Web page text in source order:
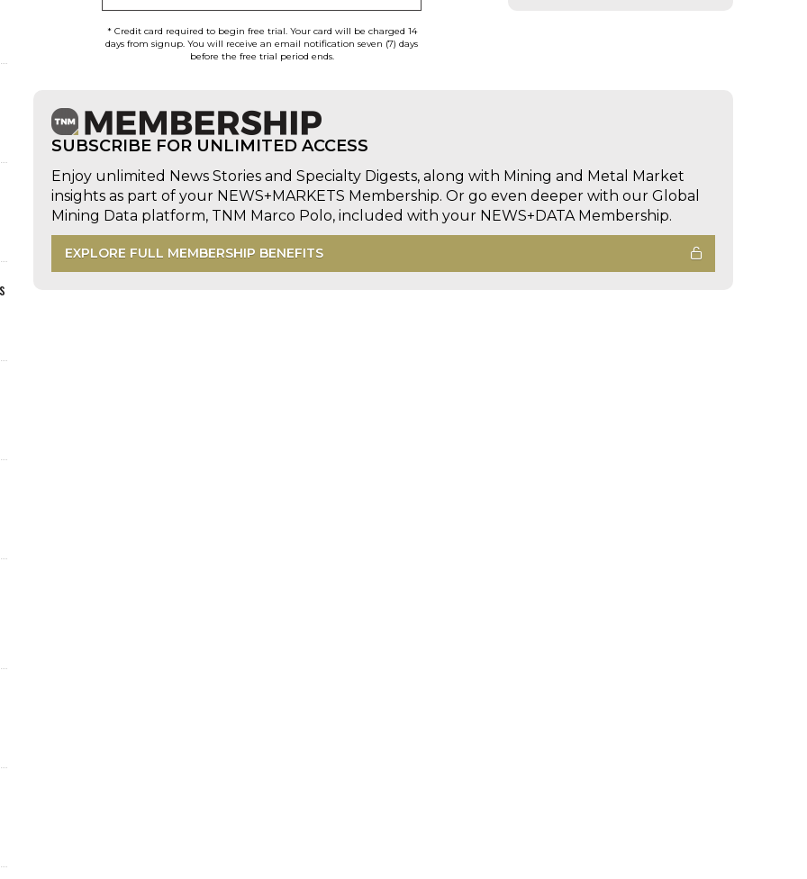
* Credit card required to begin free trial. Your card will be charged 14
days from signup. You will receive an email notification seven (7) days
before the free trial period ends.
SUBSCRIBE FOR UNLIMITED ACCESS
Enjoy unlimited News Stories and Specialty Digests, along with Mining and Metal Market
insights as part of your NEWS+MARKETS Membership. Or go even deeper with our Global
Mining Data platform, TNM Marco Polo, included with your NEWS+DATA Membership.
EXPLORE FULL MEMBERSHIP BENEFITS